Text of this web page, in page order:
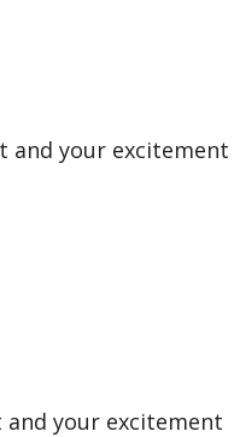
and your excitement
your excitement